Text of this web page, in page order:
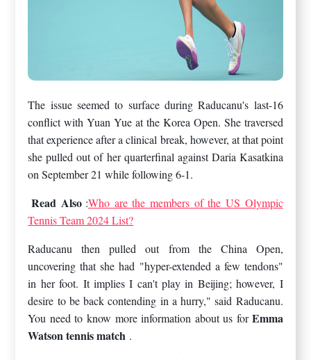
The issue seemed to surface during Raducanu's last-16
conflict with Yuan Yue at the Korea Open. She traversed
that experience after a clinical break, however, at that point
she pulled out of her quarterfinal against Daria Kasatkina
on September 21 while following 6-1.
Read Also :Who are the members of the US Olympic
Tennis Team 2024 List?
Raducanu then pulled out from the China Open,
uncovering that she had "hyper-extended a few tendons"
in her foot. It implies I can't play in Beijing; however, I
desire to be back contending in a hurry," said Raducanu.
You need to know more information about us for Emma
Watson tennis match .